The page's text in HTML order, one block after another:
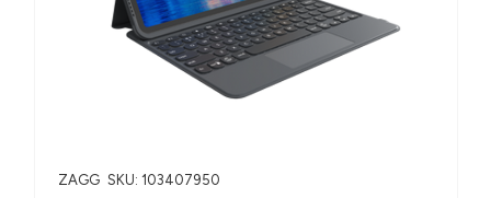
ZAGG SKU: 103407950